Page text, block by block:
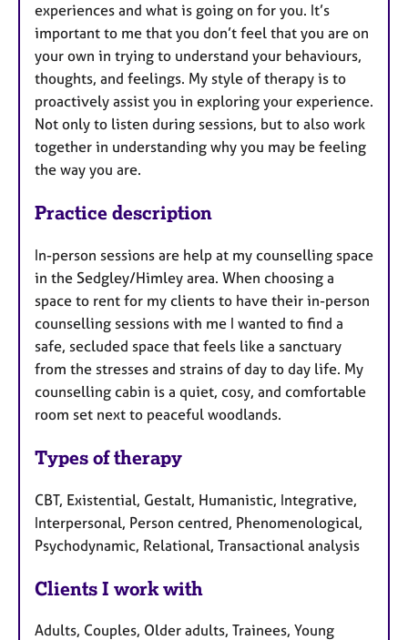
experiences and what is going on for you. It’s
important to me that you don’t feel that you are on
your own in trying to understand your behaviours,
thoughts, and feelings. My style of therapy is to
proactively assist you in exploring your experience.
Not only to listen during sessions, but to also work
together in understanding why you may be feeling
the way you are.
Practice description
In-person sessions are help at my counselling space
in the Sedgley/Himley area. When choosing a
space to rent for my clients to have their in-person
counselling sessions with me I wanted to find a
safe, secluded space that feels like a sanctuary
from the stresses and strains of day to day life. My
counselling cabin is a quiet, cosy, and comfortable
room set next to peaceful woodlands.
Types of therapy
CBT, Existential, Gestalt, Humanistic, Integrative,
Interpersonal, Person centred, Phenomenological,
Psychodynamic, Relational, Transactional analysis
Clients I work with
Adults, Couples, Older adults, Trainees, Young